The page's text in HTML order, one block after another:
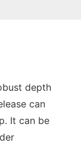
depth
can
It can be